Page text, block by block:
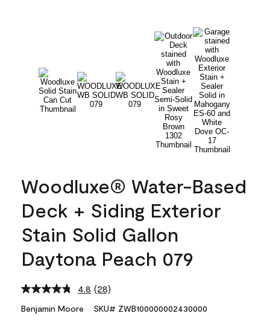
Woodluxe® Water-Based
Deck + Siding Exterior
Stain Solid Gallon
Daytona Peach 079
4.8 Read
Reviews.
(28)
Benjamin Moore SKU# ZWB100000002430000